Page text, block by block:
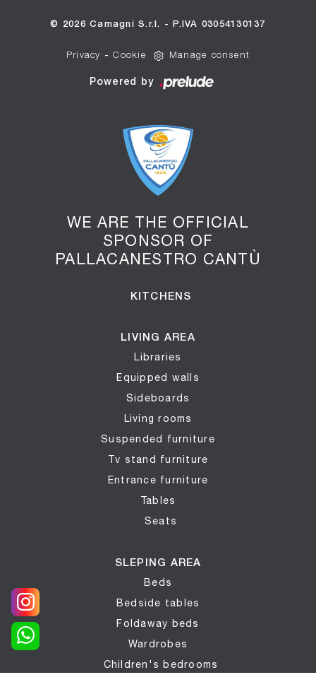
WE ARE THE OFFICIAL
SPONSOR OF
PALLACANESTRO CANTÙ
KITCHENS
LIVING AREA
Libraries
Equipped walls
Sideboards
Living rooms
Suspended furniture
Tv stand furniture
Entrance furniture
Tables
Seats
SLEPING AREA
Beds
Bedside tables
Foldaway beds
Wardrobes
Children's bedrooms
© 2026 Camagni S.r.l. - P.IVA 03054130137
Privacy -Cookie Manage consent
Powered by